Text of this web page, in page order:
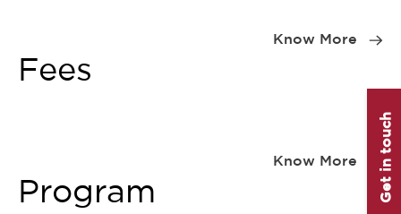
0
Know More
Fees
0
Know More
Program Get in touch